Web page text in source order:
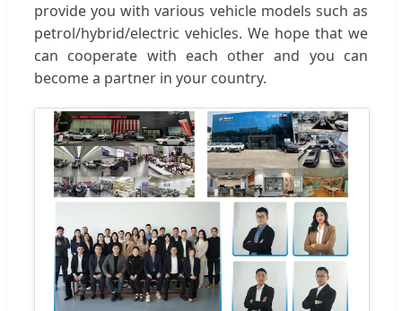
provide you with various vehicle models such as
petrol/hybrid/electric vehicles. We hope that we
can cooperate with each other and you can
become a partner in your country.